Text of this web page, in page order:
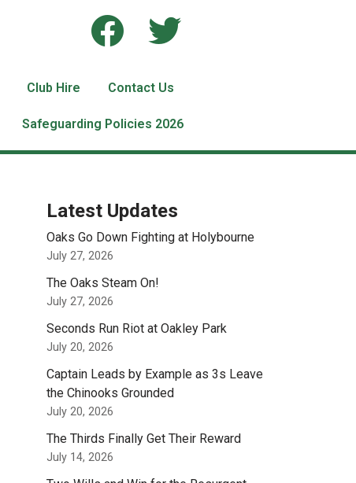
Club Hire Contact Us
Safeguarding Policies 2026
Latest Updates
Oaks Go Down Fighting at Holybourne
July 27, 2026
The Oaks Steam On!
July 27, 2026
Seconds Run Riot at Oakley Park
July 20, 2026
Captain Leads by Example as 3s Leave
the Chinooks Grounded
July 20, 2026
The Thirds Finally Get Their Reward
July 14, 2026